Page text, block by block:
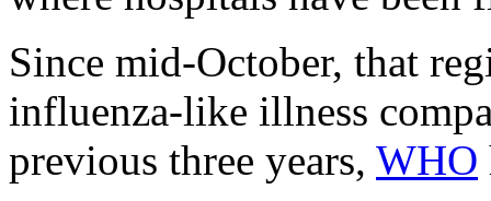
Since mid-October, that
influenza-like illness
previous three years, WHO